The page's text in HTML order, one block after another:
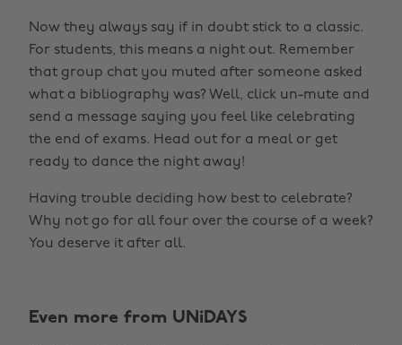
Now they always say if in doubt stick to a classic.
For students, this means a night out. Remember
that group chat you muted after someone asked
what a bibliography was? Well, click un-mute and
send a message saying you feel like celebrating
the end of exams. Head out for a meal or get
ready to dance the night away!
Having trouble deciding how best to celebrate?
Why not go for all four over the course of a week?
You deserve it after all.
Even more from UNiDAYS